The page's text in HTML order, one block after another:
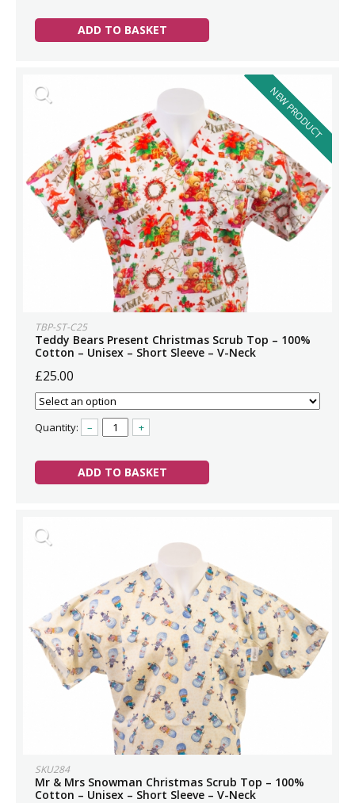
ADD TO BASKET
NEW PRODUCT
TBP-ST-C25
Teddy Bears Present Christmas Scrub Top – 100%
Cotton – Unisex – Short Sleeve – V-Neck
£25.00
Quantity: – +
ADD TO BASKET
SKU284
Mr & Mrs Snowman Christmas Scrub Top – 100%
Cotton – Unisex – Short Sleeve – V-Neck